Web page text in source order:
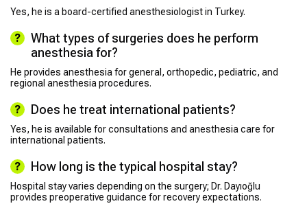
Yes, he is a board-certified anesthesiologist in Turkey.
What types of surgeries does he perform
anesthesia for?
He provides anesthesia for general, orthopedic, pediatric, and
regional anesthesia procedures.
Does he treat international patients?
Yes, he is available for consultations and anesthesia care for
international patients.
How long is the typical hospital stay?
Hospital stay varies depending on the surgery; Dr. Dayıoğlu
provides preoperative guidance for recovery expectations.